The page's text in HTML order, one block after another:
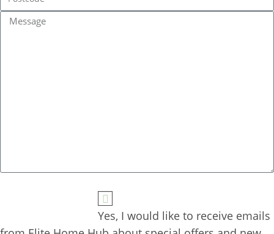
Yes, I would like to receive emails